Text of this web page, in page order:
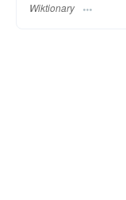
Wiktionary